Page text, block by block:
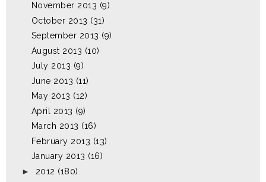
November 2013 (9)
October 2013 (31)
September 2013 (9)
August 2013 (10)
July 2013 (9)
June 2013 (11)
May 2013 (12)
April 2013 (9)
March 2013 (16)
February 2013 (13)
January 2013 (16)
► 2012 (180)